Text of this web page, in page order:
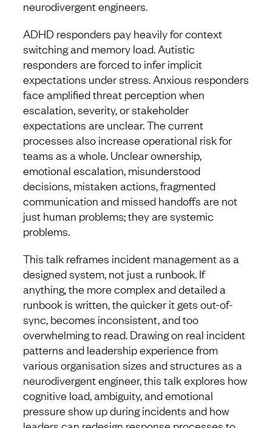
neurodivergent engineers.
ADHD responders pay heavily for context
switching and memory load. Autistic
responders are forced to infer implicit
expectations under stress. Anxious responders
face amplified threat perception when
escalation, severity, or stakeholder
expectations are unclear. The current
processes also increase operational risk for
teams as a whole. Unclear ownership,
emotional escalation, misunderstood
decisions, mistaken actions, fragmented
communication and missed handoffs are not
just human problems; they are systemic
problems.
This talk reframes incident management as a
designed system, not just a runbook. If
anything, the more complex and detailed a
runbook is written, the quicker it gets out-of-
sync, becomes inconsistent, and too
overwhelming to read. Drawing on real incident
patterns and leadership experience from
various organisation sizes and structures as a
neurodivergent engineer, this talk explores how
cognitive load, ambiguity, and emotional
pressure show up during incidents and how